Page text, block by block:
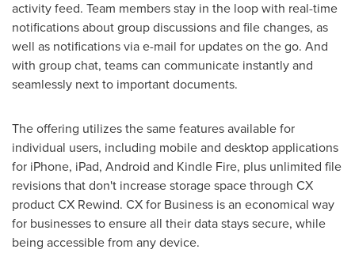
activity feed. Team members stay in the loop with real-time
notifications about group discussions and file changes, as
well as notifications via e-mail for updates on the go. And
with group chat, teams can communicate instantly and
seamlessly next to important documents.
The offering utilizes the same features available for
individual users, including mobile and desktop applications
for iPhone, iPad, Android and Kindle Fire, plus unlimited file
revisions that don't increase storage space through CX
product CX Rewind. CX for Business is an economical way
for businesses to ensure all their data stays secure, while
being accessible from any device.